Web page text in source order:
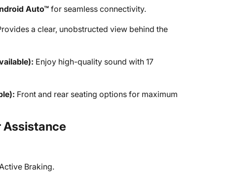
Auto™ for seamless connectivity.
a clear, unobstructed view behind the
Enjoy high-quality sound with 17
Front and rear seating options for maximum
Assistance
Braking.